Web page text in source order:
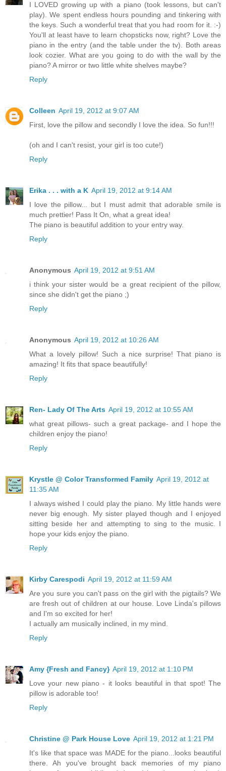
I LOVED growing up with a piano (took lessons, but can't
play). We spent endless hours pounding and tinkering with
the keys. Such a wonderful treat that you had room for it. :-)
You'll at least have to learn chopsticks now, right? Love the
piano in the entry (and the table under the tv). Both areas
look cozier. What are you going to do with the wall by the
piano? A mirror or two little white shelves maybe?
Reply
Colleen April 19, 2012 at 9:07 AM
First, love the pillow and secondly I love the idea. So fun!!!
(oh and I can't resist, your girl is too cute!)
Reply
Erika . . . with a K April 19, 2012 at 9:14 AM
I love the pillow... but I must admit that adorable smile is
much prettier! Pass It On, what a great idea!
The piano is beautiful addition to your entry way.
Reply
Anonymous April 19, 2012 at 9:51 AM
i think your sister would be a great recipient of the pillow,
since she didn't get the piano ;)
Reply
Anonymous April 19, 2012 at 10:26 AM
What a lovely pillow! Such a nice surprise! That piano is
amazing! It fits that space beautifully!
Reply
Ren- Lady Of The Arts April 19, 2012 at 10:55 AM
what great pillows- such a great package- and I hope the
children enjoy the piano!
Reply
Krystle @ Color Transformed Family April 19, 2012 at
11:35 AM
I always wished I could play the piano. My little hands were
never big enough. My sister played though and I enjoyed
sitting beside her and attempting to sing to the music. I
hope your kids enjoy the piano.
Reply
Kirby Carespodi April 19, 2012 at 11:59 AM
Are you sure you can't pass on the girl with the pigtails? We
are fresh out of children at our house. Love Linda's pillows
and I'm so excited for her!
I actually am musically inclined, in my mind.
Reply
Amy {Fresh and Fancy} April 19, 2012 at 1:10 PM
Love your new piano - it looks beautiful in that spot! The
pillow is adorable too!
Reply
Christine @ Park House Love April 19, 2012 at 1:21 PM
It's like that space was MADE for the piano...looks beautiful
there. Ah you've brought back memories of my piano